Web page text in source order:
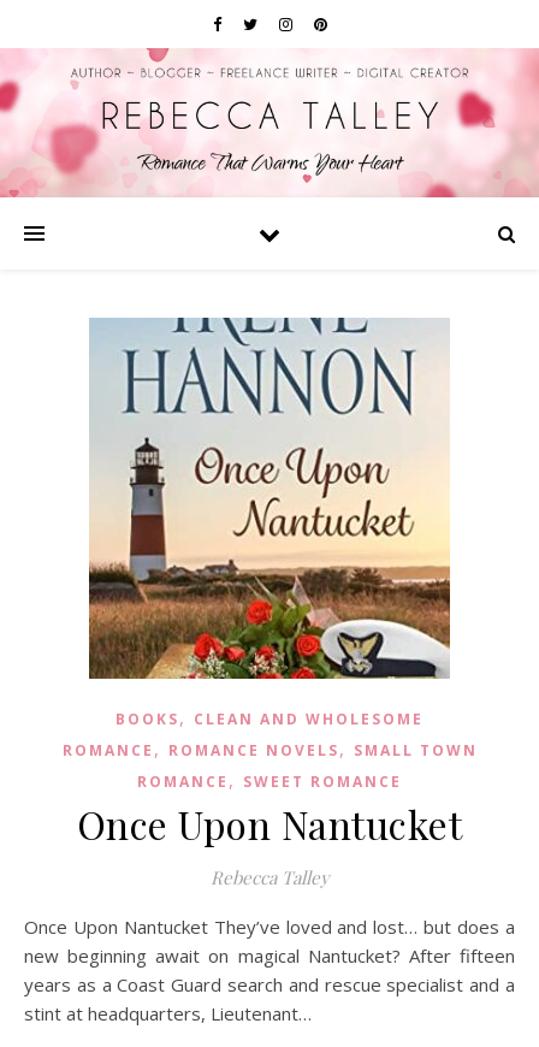
BOOKS, CLEAN AND WHOLESOME
ROMANCE , ROMANCE NOVELS, SMALL TOWN
ROMANCE , SWEET ROMANCE
Once Upon Nantucket
Rebecca Talley
Once Upon Nantucket They’ve loved and lost… but does a
new beginning await on magical Nantucket? After fifteen
years as a Coast Guard search and rescue specialist and a
stint at headquarters, Lieutenant…